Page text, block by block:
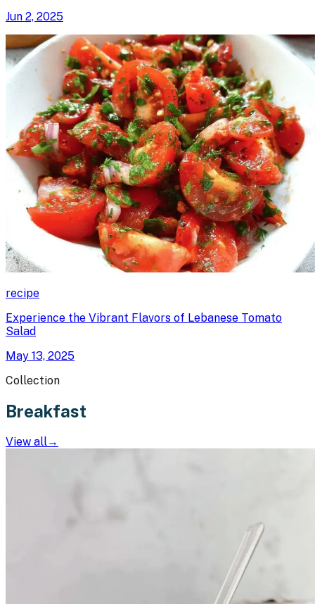
Jun 2, 2025
recipe
Experience the Vibrant Flavors of Lebanese Tomato
Salad
May 13, 2025
Collection
Breakfast
View all→